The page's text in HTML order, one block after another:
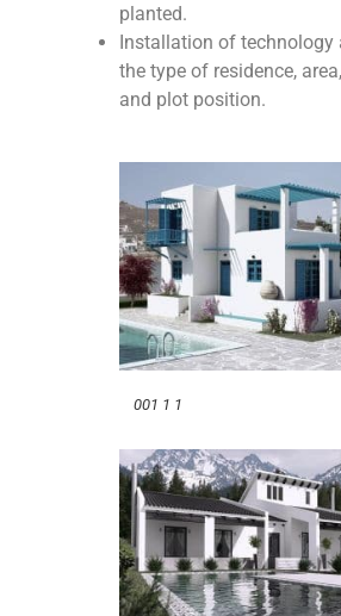
planted.
Installation of technology
the type of residence,
and plot position.
001 1 1